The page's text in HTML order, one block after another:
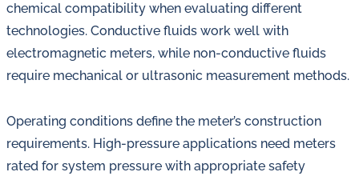
chemical compatibility when evaluating different
technologies. Conductive fluids work well with
electromagnetic meters, while non-conductive fluids
require mechanical or ultrasonic measurement methods.
Operating conditions define the meter’s construction
requirements. High-pressure applications need meters
rated for system pressure with appropriate safety